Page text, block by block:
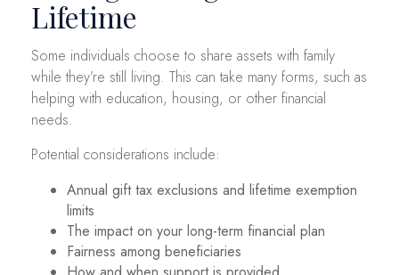
Lifetime
Some individuals choose to share assets with family
while they’re still living. This can take many forms, such as
helping with education, housing, or other financial
needs.
Potential considerations include:
Annual gift tax exclusions and lifetime exemption
limits
The impact on your long-term financial plan
Fairness among beneficiaries